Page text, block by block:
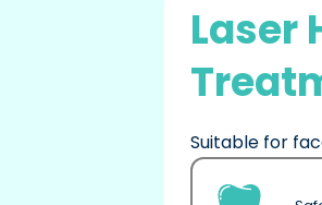
Laser
Suitable for